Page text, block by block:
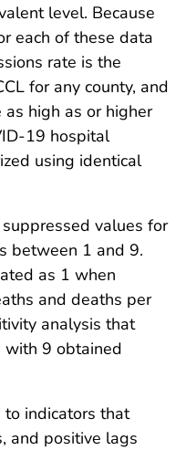
level. Because
each of these data
rate is the
for any county, and
high as or higher
19 hospital
using identical
values for
between 1 and 9.
as 1 when
and deaths per
analysis that
with 9 obtained
indicators that
and positive lags